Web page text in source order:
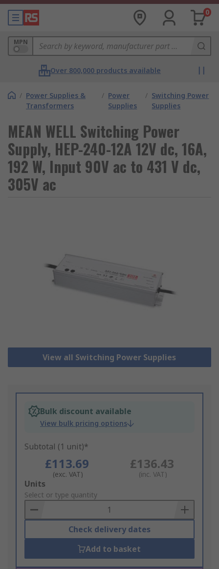
0
MPN
Over 800,000 products available
/ Power Supplies &
Transformers
/ Power
Supplies
/ Switching Power
Supplies
MEAN WELL Switching Power
Supply, HEP-240-12A 12V dc, 16A,
192 W, Input 90V ac to 431 V dc,
305V ac
View all Switching Power Supplies
Bulk discount available
View bulk pricing options
Subtotal (1 unit)*
£113.69
(exc. VAT)
£136.43
(inc. VAT)
Add
to
Basket
Units
Select or type quantity
Check delivery dates
Add to basket